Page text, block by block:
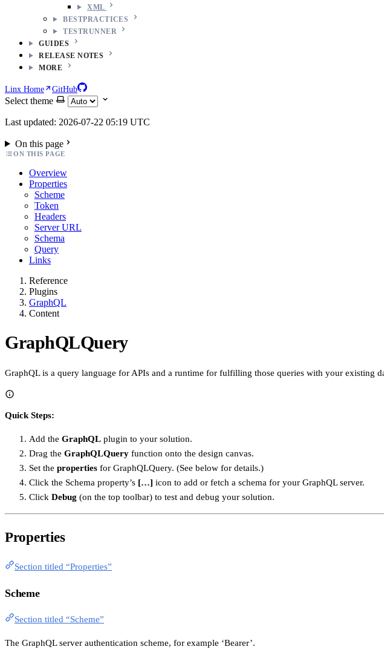
XML
BESTPRACTICES
TESTRUNNER
GUIDES
RELEASE NOTES
MORE
Linx Home GitHub
Select theme
Last updated: 2026-07-22 05:19 UTC
On this page
ON THIS PAGE
Overview
Properties
Scheme
Token
Headers
Server URL
Schema
Query
Links
Reference
Plugins
GraphQL
Content
GraphQLQuery
GraphQL is a query language for APIs and a runtime for fulfilling those queries with your existing
Quick Steps:
Add the GraphQL plugin to your solution.
Drag the GraphQLQuery function onto the design canvas.
Set the properties for GraphQLQuery. (See below for details.)
Click the Schema property’s […] icon to add or fetch a schema for your GraphQL server.
Click Debug (on the top toolbar) to test and debug your solution.
Properties
Section titled “Properties”
Scheme
Section titled “Scheme”
The GraphQL server authentication scheme, for example ‘Bearer’.